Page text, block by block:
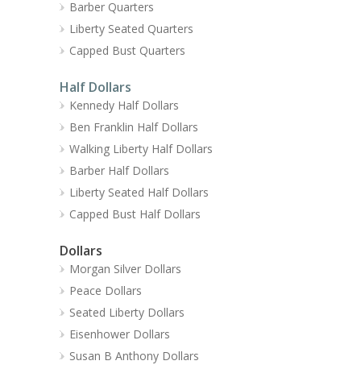
Barber Quarters
Liberty Seated Quarters
Capped Bust Quarters
Half Dollars
Kennedy Half Dollars
Ben Franklin Half Dollars
Walking Liberty Half Dollars
Barber Half Dollars
Liberty Seated Half Dollars
Capped Bust Half Dollars
Dollars
Morgan Silver Dollars
Peace Dollars
Seated Liberty Dollars
Eisenhower Dollars
Susan B Anthony Dollars